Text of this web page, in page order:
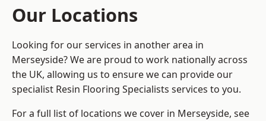
Our Locations
Looking for our services in another area in
Merseyside? We are proud to work nationally across
the UK, allowing us to ensure we can provide our
specialist Resin Flooring Specialists services to you.
For a full list of locations we cover in Merseyside, see